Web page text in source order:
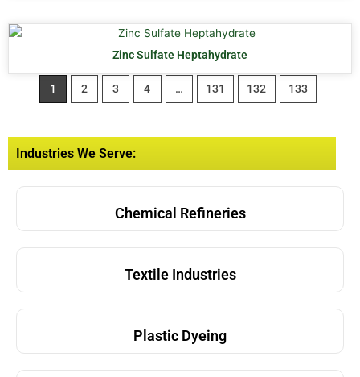
Zinc Sulfate Heptahydrate
1 2 3 4 … 131 132 133
Industries We Serve:
Chemical Refineries
Textile Industries
Plastic Dyeing